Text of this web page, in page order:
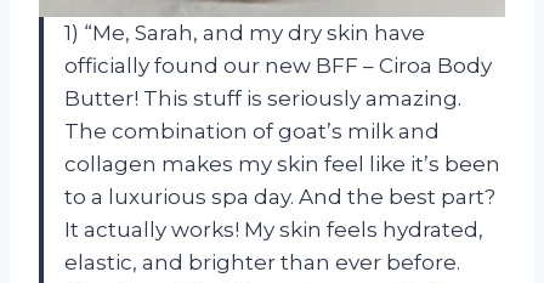
1) “Me, Sarah, and my dry skin have
officially found our new BFF – Ciroa Body
Butter! This stuff is seriously amazing.
The combination of goat’s milk and
collagen makes my skin feel like it’s been
to a luxurious spa day. And the best part?
It actually works! My skin feels hydrated,
elastic, and brighter than ever before.